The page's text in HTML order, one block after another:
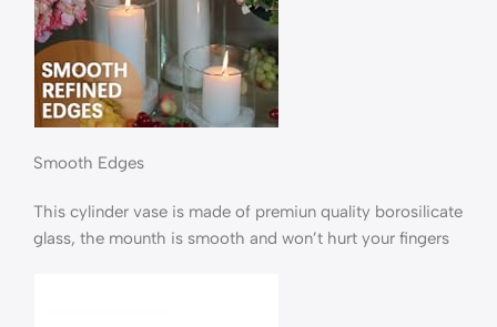
Smooth Edges
This cylinder vase is made of premiun quality borosilicate
glass, the mounth is smooth and won’t hurt your fingers